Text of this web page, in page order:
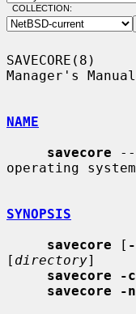
COLLECTION:
SAVECORE(8)
Manager's
NAME
savecore --
operating system
SYNOPSIS
savecore [
[ directory]
savecore -c
savecore -n